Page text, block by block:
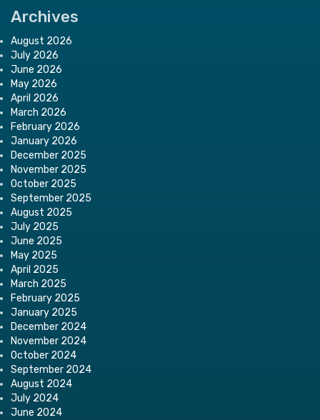
Archives
August 2026
July 2026
June 2026
May 2026
April 2026
March 2026
February 2026
January 2026
December 2025
November 2025
October 2025
September 2025
August 2025
July 2025
June 2025
May 2025
April 2025
March 2025
February 2025
January 2025
December 2024
November 2024
October 2024
September 2024
August 2024
July 2024
June 2024